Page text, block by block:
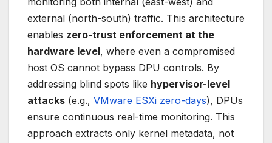
external (north-south) traffic. This architecture
enables zero-trust enforcement at the
hardware level, where even a compromised
host OS cannot bypass DPU controls. By
addressing blind spots like hypervisor-level
attacks (e.g., VMware ESXi zero-days), DPUs
ensure continuous real-time monitoring. This
approach extracts only kernel metadata, not